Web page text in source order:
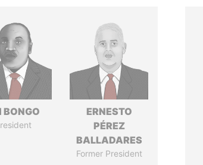
BONGO
ERNESTO
PÉREZ
BALLADARES
Former President